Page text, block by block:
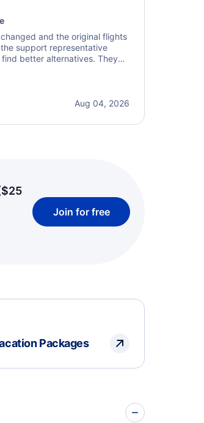
and the original flights
support representative
better alternatives. They
issue. I'm grateful for the
Aug 04, 2026
$25
Join for free
Packages